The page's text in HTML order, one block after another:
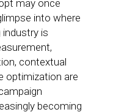
may once
into where
is
contextual
optimization are
becoming